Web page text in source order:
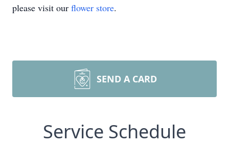
please visit our flower store.
SEND A CARD
Service Schedule